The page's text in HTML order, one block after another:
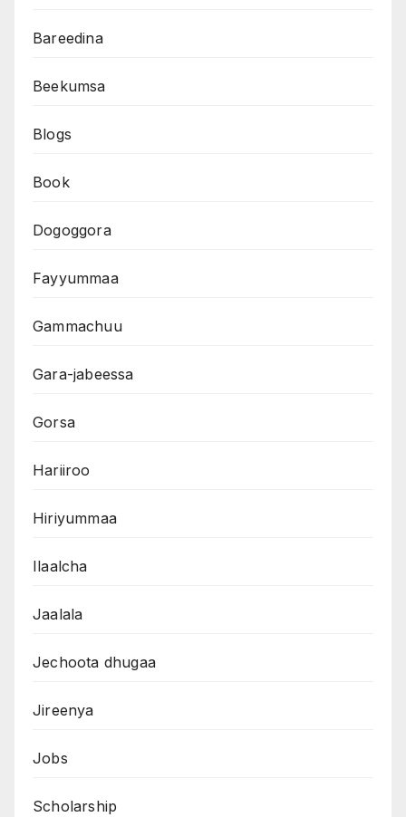
Bareedina
Beekumsa
Blogs
Book
Dogoggora
Fayyummaa
Gammachuu
Gara-jabeessa
Gorsa
Hariiroo
Hiriyummaa
Ilaalcha
Jaalala
Jechoota dhugaa
Jireenya
Jobs
Scholarship